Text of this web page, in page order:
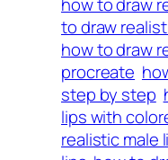
to draw
how to draw
procreate
step by step
lips with
realistic male